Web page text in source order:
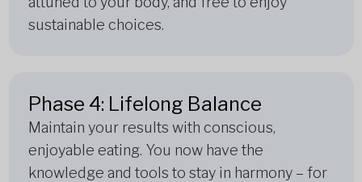
sustainable choices.
Phase 4: Lifelong Balance
Maintain your results with conscious,
enjoyable eating. You now have the
knowledge and tools to stay in harmony – for